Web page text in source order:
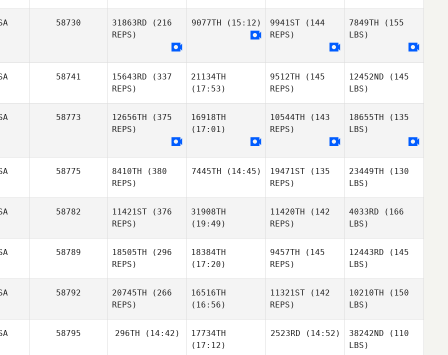
58730 31863RD (216
REPS)
9077TH (15:12) 9941ST (144
REPS)
7849TH (155
LBS)
58741 15643RD (337
REPS)
21134TH
(17:53)
9512TH (145
REPS)
12452ND (145
LBS)
58773 12656TH (375
REPS)
16918TH
(17:01)
10544TH (143
REPS)
18655TH (135
LBS)
58775 8410TH (380
REPS)
7445TH (14:45) 19471ST (135
REPS)
23449TH (130
LBS)
58782 11421ST (376
REPS)
31908TH
(19:49)
11420TH (142
REPS)
4033RD (166
LBS)
58789 18505TH (296
REPS)
18384TH
(17:20)
9457TH (145
REPS)
12443RD (145
LBS)
58792 20745TH (266
REPS)
16516TH
(16:56)
11321ST (142
REPS)
10210TH (150
LBS)
58795 296TH (14:42)
17734TH
(17:12)
2523RD (14:52) 38242ND (110
LBS)